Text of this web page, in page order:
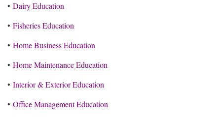
• Dairy Education
• Fisheries Education
• Home Business Education
• Home Maintenance Education
• Interior & Exterior Education
• Office Management Education